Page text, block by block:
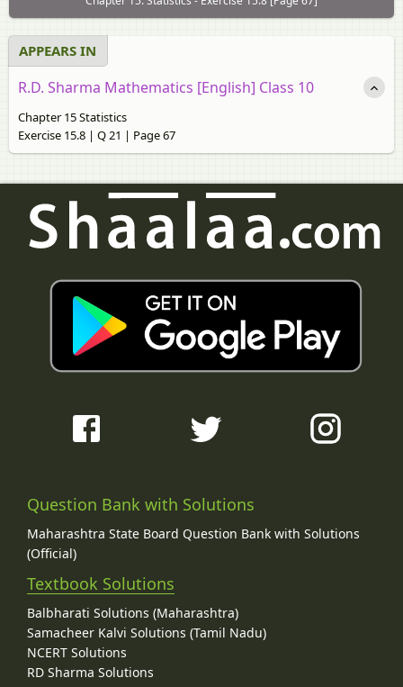
APPEARS IN
R.D. Sharma Mathematics [English] Class 10
Chapter 15 Statistics
Exercise 15.8 | Q 21 | Page 67
Question Bank with Solutions
Maharashtra State Board Question Bank with Solutions
(Official)
Textbook Solutions
Balbharati Solutions (Maharashtra)
Samacheer Kalvi Solutions (Tamil Nadu)
NCERT Solutions
RD Sharma Solutions